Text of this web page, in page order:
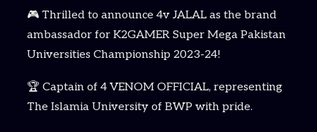
🎮 Thrilled to announce 4v JALAL as the brand
ambassador for K2GAMER Super Mega Pakistan
Universities Championship 2023-24!
🏆 Captain of 4 VENOM OFFICIAL, representing
The Islamia University of BWP with pride.